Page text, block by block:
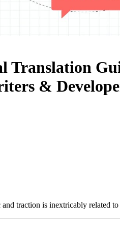
Translation
&
traction is inextricably related